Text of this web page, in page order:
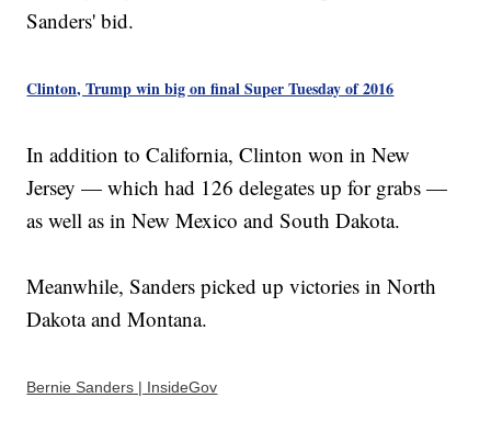
Sanders' bid.
Clinton, Trump win big on final Super Tuesday of 2016
In addition to California, Clinton won in New
Jersey — which had 126 delegates up for grabs —
as well as in New Mexico and South Dakota.
Meanwhile, Sanders picked up victories in North
Dakota and Montana.
Bernie Sanders | InsideGov